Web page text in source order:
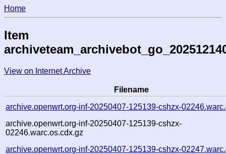
Home
Item
View on Internet Archive
Filename
archive.openwrt.org-inf-20250407-125139-cshzx-
archive.openwrt.org-inf-20250407-125139-cshzx-
02246.warc.os.cdx.gz
archive.openwrt.org-inf-20250407-125139-cshzx-